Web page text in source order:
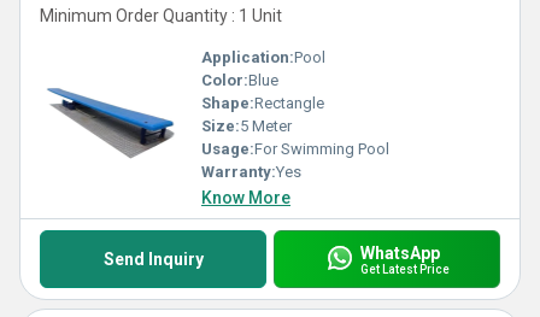
Minimum Order Quantity : 1 Unit
Application:Pool
Color:Blue
Shape:Rectangle
Size:5 Meter
Usage:For Swimming Pool
Warranty:Yes
Know More
Send Inquiry WhatsApp
Get Latest Price